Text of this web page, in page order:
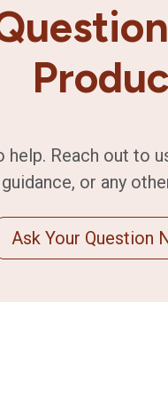
help. Reach out to
guidance, or any
Ask Your Question